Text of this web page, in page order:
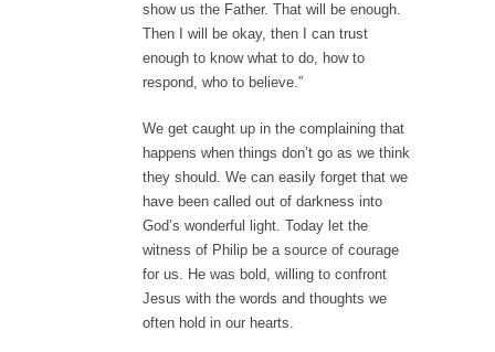
show us the Father. That will be enough.
Then I will be okay, then I can trust
enough to know what to do, how to
respond, who to believe.”
We get caught up in the complaining that
happens when things don’t go as we think
they should. We can easily forget that we
have been called out of darkness into
God’s wonderful light. Today let the
witness of Philip be a source of courage
for us. He was bold, willing to confront
Jesus with the words and thoughts we
often hold in our hearts.